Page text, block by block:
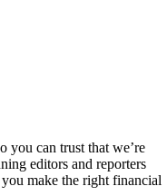
you can trust that we’re
editors and reporters
make the right financial